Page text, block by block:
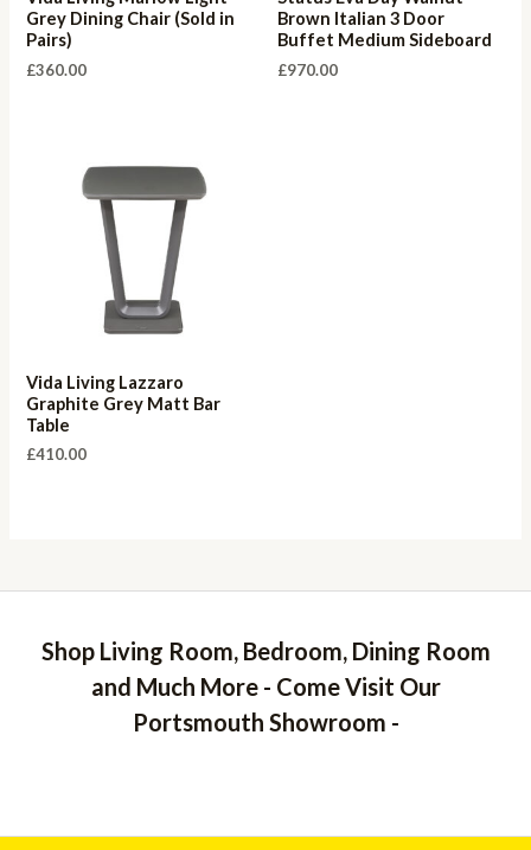
Grey Dining Chair (Sold in
Pairs)
£360.00
Brown Italian 3 Door
Buffet Medium Sideboard
£970.00
Vida Living Lazzaro
Graphite Grey Matt Bar
Table
£410.00
Shop Living Room, Bedroom, Dining Room
and Much More - Come Visit Our
Portsmouth Showroom -